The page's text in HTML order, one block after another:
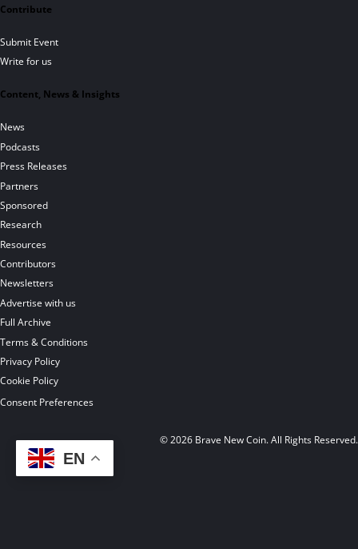
Contribute
Submit Event
Write for us
Content, News & Insights
News
Podcasts
Press Releases
Partners
Sponsored
Research
Resources
Contributors
Newsletters
Advertise with us
Full Archive
Terms & Conditions
Privacy Policy
Cookie Policy
Consent Preferences
© 2026 Brave New Coin. All Rights Reserved.
EN